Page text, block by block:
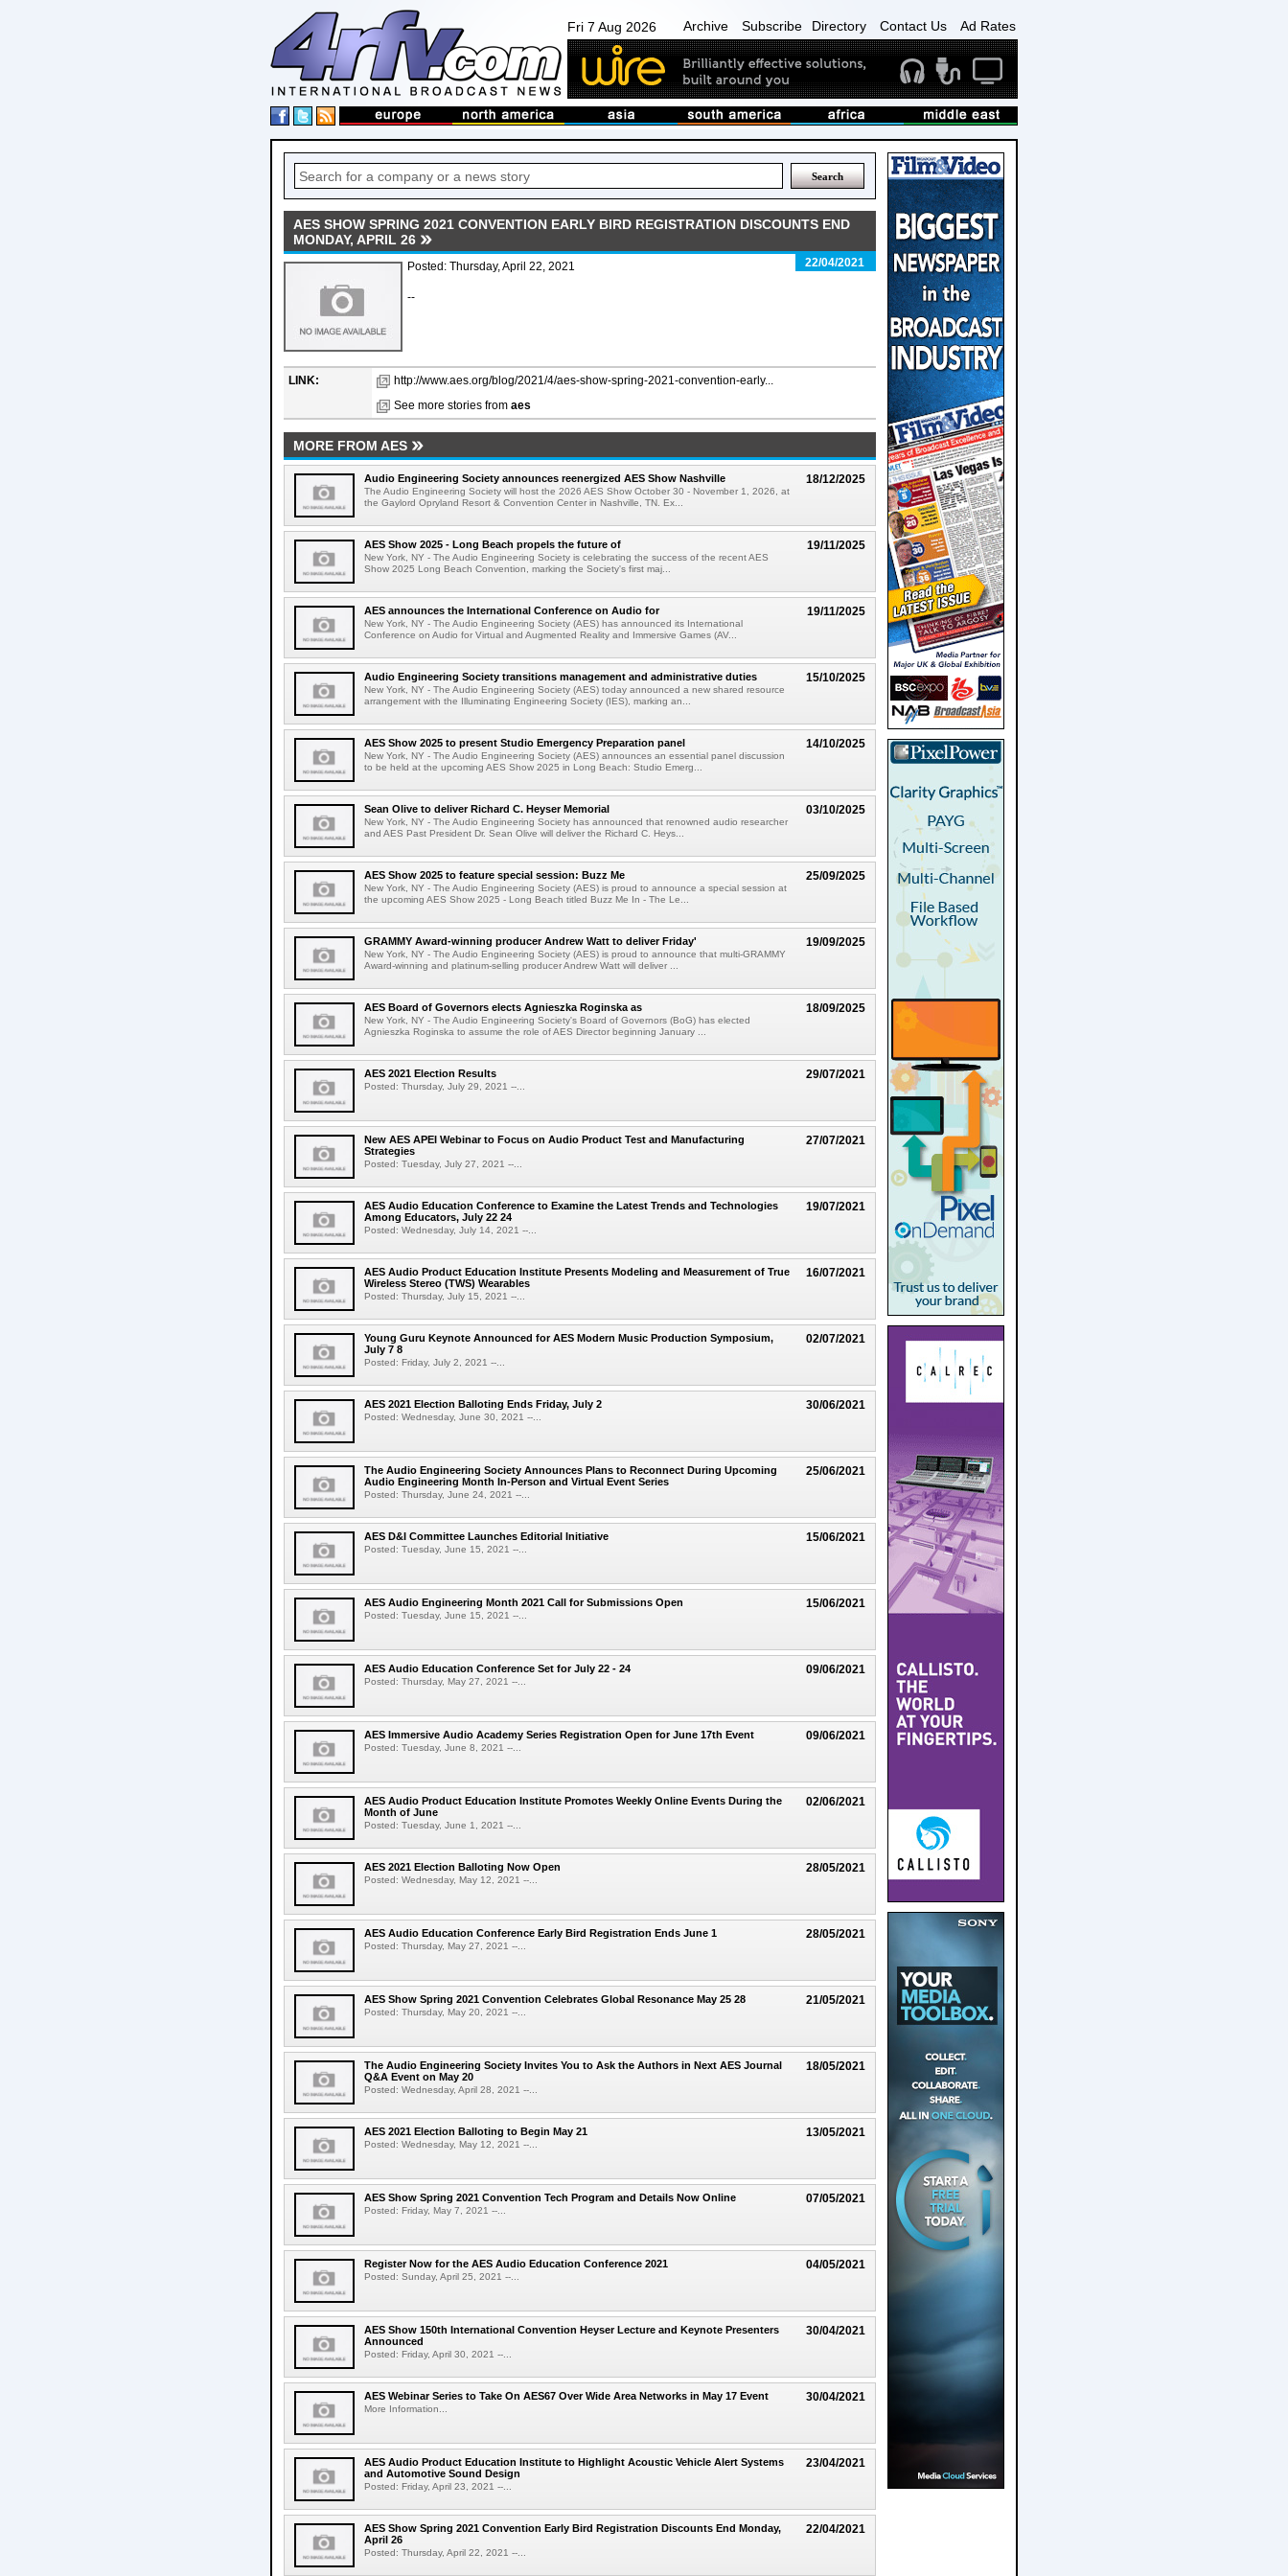
Fri 7 Aug 2026 Archive Subscribe Directory Contact Us Ad Rates
AES SHOW SPRING 2021 CONVENTION EARLY BIRD REGISTRATION DISCOUNTS END
MONDAY, APRIL 26
22/04/2021
Posted: Thursday, April 22, 2021
--
LINK:
http://www.aes.org/blog/2021/4/aes-show-spring-2021-convention-early...
See more stories from aes
MORE FROM AES
18/12/2025
Audio Engineering Society announces reenergized AES Show Nashville
The Audio Engineering Society will host the 2026 AES Show October 30 - November 1, 2026, at
the Gaylord Opryland Resort & Convention Center in Nashville, TN. Ex...
19/11/2025
AES Show 2025 - Long Beach propels the future of
New York, NY - The Audio Engineering Society is celebrating the success of the recent AES
Show 2025 Long Beach Convention, marking the Society's first maj...
19/11/2025
AES announces the International Conference on Audio for
New York, NY - The Audio Engineering Society (AES) has announced its International
Conference on Audio for Virtual and Augmented Reality and Immersive Games (AV...
15/10/2025
Audio Engineering Society transitions management and administrative duties
New York, NY - The Audio Engineering Society (AES) today announced a new shared resource
arrangement with the Illuminating Engineering Society (IES), marking an...
14/10/2025
AES Show 2025 to present Studio Emergency Preparation panel
New York, NY - The Audio Engineering Society (AES) announces an essential panel discussion
to be held at the upcoming AES Show 2025 in Long Beach: Studio Emerg...
03/10/2025
Sean Olive to deliver Richard C. Heyser Memorial
New York, NY - The Audio Engineering Society has announced that renowned audio researcher
and AES Past President Dr. Sean Olive will deliver the Richard C. Heys...
25/09/2025
AES Show 2025 to feature special session: Buzz Me
New York, NY - The Audio Engineering Society (AES) is proud to announce a special session at
the upcoming AES Show 2025 - Long Beach titled Buzz Me In - The Le...
19/09/2025
GRAMMY Award-winning producer Andrew Watt to deliver Friday'
New York, NY - The Audio Engineering Society (AES) is proud to announce that multi-GRAMMY
Award-winning and platinum-selling producer Andrew Watt will deliver ...
18/09/2025
AES Board of Governors elects Agnieszka Roginska as
New York, NY - The Audio Engineering Society's Board of Governors (BoG) has elected
Agnieszka Roginska to assume the role of AES Director beginning January ...
29/07/2021
AES 2021 Election Results
Posted: Thursday, July 29, 2021 --...
27/07/2021
New AES APEI Webinar to Focus on Audio Product Test and Manufacturing
Strategies
Posted: Tuesday, July 27, 2021 --...
19/07/2021
AES Audio Education Conference to Examine the Latest Trends and Technologies
Among Educators, July 22 24
Posted: Wednesday, July 14, 2021 --...
16/07/2021
AES Audio Product Education Institute Presents Modeling and Measurement of True
Wireless Stereo (TWS) Wearables
Posted: Thursday, July 15, 2021 --...
02/07/2021
Young Guru Keynote Announced for AES Modern Music Production Symposium,
July 7 8
Posted: Friday, July 2, 2021 --...
30/06/2021
AES 2021 Election Balloting Ends Friday, July 2
Posted: Wednesday, June 30, 2021 --...
25/06/2021
The Audio Engineering Society Announces Plans to Reconnect During Upcoming
Audio Engineering Month In-Person and Virtual Event Series
Posted: Thursday, June 24, 2021 --...
15/06/2021
AES D&I Committee Launches Editorial Initiative
Posted: Tuesday, June 15, 2021 --...
15/06/2021
AES Audio Engineering Month 2021 Call for Submissions Open
Posted: Tuesday, June 15, 2021 --...
09/06/2021
AES Audio Education Conference Set for July 22 - 24
Posted: Thursday, May 27, 2021 --...
09/06/2021
AES Immersive Audio Academy Series Registration Open for June 17th Event
Posted: Tuesday, June 8, 2021 --...
02/06/2021
AES Audio Product Education Institute Promotes Weekly Online Events During the
Month of June
Posted: Tuesday, June 1, 2021 --...
28/05/2021
AES 2021 Election Balloting Now Open
Posted: Wednesday, May 12, 2021 --...
28/05/2021
AES Audio Education Conference Early Bird Registration Ends June 1
Posted: Thursday, May 27, 2021 --...
21/05/2021
AES Show Spring 2021 Convention Celebrates Global Resonance May 25 28
Posted: Thursday, May 20, 2021 --...
18/05/2021
The Audio Engineering Society Invites You to Ask the Authors in Next AES Journal
Q&A Event on May 20
Posted: Wednesday, April 28, 2021 --...
13/05/2021
AES 2021 Election Balloting to Begin May 21
Posted: Wednesday, May 12, 2021 --...
07/05/2021
AES Show Spring 2021 Convention Tech Program and Details Now Online
Posted: Friday, May 7, 2021 --...
04/05/2021
Register Now for the AES Audio Education Conference 2021
Posted: Sunday, April 25, 2021 --...
30/04/2021
AES Show 150th International Convention Heyser Lecture and Keynote Presenters
Announced
Posted: Friday, April 30, 2021 --...
30/04/2021
AES Webinar Series to Take On AES67 Over Wide Area Networks in May 17 Event
More Information...
23/04/2021
AES Audio Product Education Institute to Highlight Acoustic Vehicle Alert Systems
and Automotive Sound Design
Posted: Friday, April 23, 2021 --...
22/04/2021
AES Show Spring 2021 Convention Early Bird Registration Discounts End Monday,
April 26
Posted: Thursday, April 22, 2021 --...